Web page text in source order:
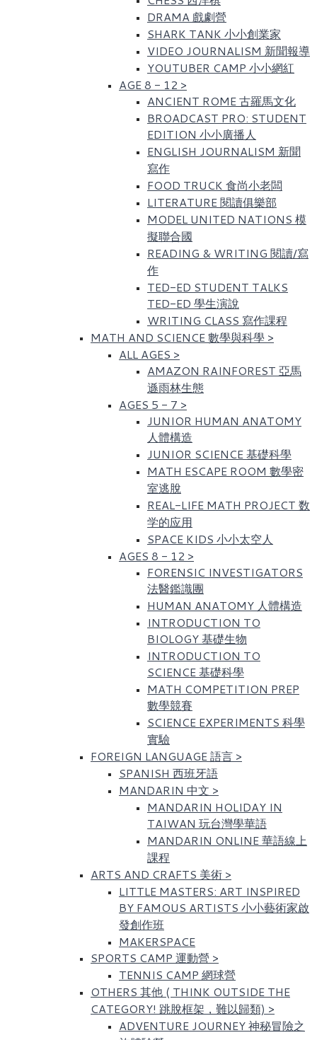
DRAMA 戲劇營
SHARK TANK 小小創業家
VIDEO JOURNALISM 新聞報導
YOUTUBER CAMP 小小網紅
AGE 8 - 12 >
ANCIENT ROME 古羅馬文化​
BROADCAST PRO: STUDENT
EDITION 小小廣播人
ENGLISH JOURNALISM 新聞
寫作​
FOOD TRUCK 食尚小老闆
LITERATURE 閱讀俱樂部
MODEL UNITED NATIONS 模
擬聯合國
READING & WRITING 閱讀/寫
作
TED-ED STUDENT TALKS
TED-ED 學生演說
WRITING CLASS 寫作課程
MATH AND SCIENCE 數學與科學 >
ALL AGES >
AMAZON RAINFOREST 亞馬
遜雨林生態
AGES 5 - 7 >
JUNIOR HUMAN ANATOMY
人體構造
JUNIOR SCIENCE 基礎科學
MATH ESCAPE ROOM 數學密
室逃脫
REAL-LIFE MATH PROJECT 数
学的应用
SPACE KIDS 小小太空人
AGES 8 - 12 >
FORENSIC INVESTIGATORS
法醫鑑識團
HUMAN ANATOMY 人體構造
INTRODUCTION TO
BIOLOGY 基礎生物
INTRODUCTION TO
SCIENCE 基礎科學
MATH COMPETITION PREP
數學競賽
SCIENCE EXPERIMENTS 科學
實驗
FOREIGN LANGUAGE 語言 >
SPANISH 西班牙語
MANDARIN 中文 >
MANDARIN HOLIDAY IN
TAIWAN 玩台灣學華語
MANDARIN ONLINE 華語線上
課程
ARTS AND CRAFTS 美術 >
LITTLE MASTERS: ART INSPIRED
BY FAMOUS ARTISTS​ 小小藝術家啟
發創作班
MAKERSPACE
SPORTS CAMP 運動營 >
TENNIS CAMP 網球營
OTHERS 其他 ( THINK OUTSIDE THE
CATEGORY! 跳脫框架，難以歸類) >
ADVENTURE JOURNEY 神秘冒險之